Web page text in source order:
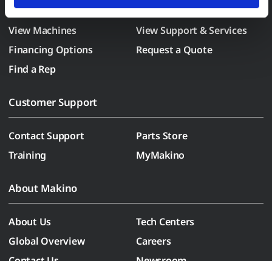
page. (After you have selected your preferences, look for
the paperclip in the lower left corner of Makino.com to
modify your permissions.)
View Machines
View Support & Services
Financing Options
Request a Quote
Find a Rep
Customer Support
Contact Support
Parts Store
Training
MyMakino
About Makino
About Us
Tech Centers
Global Overview
Careers